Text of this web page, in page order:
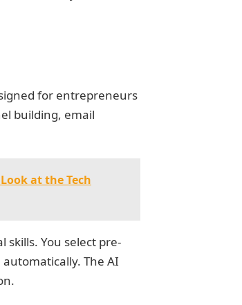
for entrepreneurs
building, email
at the Tech
You select pre-
The AI